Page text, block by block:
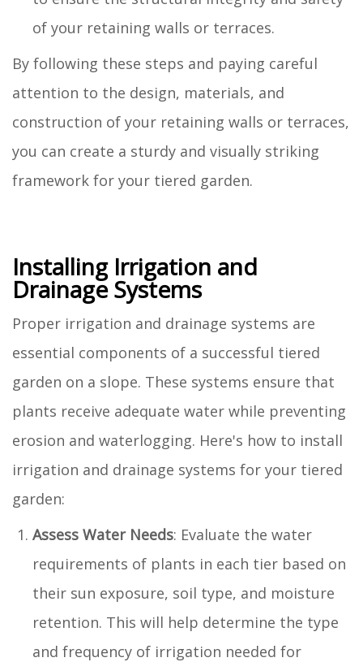
of your retaining walls or terraces.
By following these steps and paying careful
attention to the design, materials, and
construction of your retaining walls or terraces,
you can create a sturdy and visually striking
framework for your tiered garden.
Installing Irrigation and
Drainage Systems
Proper irrigation and drainage systems are
essential components of a successful tiered
garden on a slope. These systems ensure that
plants receive adequate water while preventing
erosion and waterlogging. Here's how to install
irrigation and drainage systems for your tiered
garden:
Assess Water Needs: Evaluate the water
requirements of plants in each tier based on
their sun exposure, soil type, and moisture
retention. This will help determine the type
and frequency of irrigation needed for